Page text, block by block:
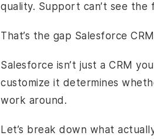
quality. Support can’t see the
That’s the gap Salesforce
Salesforce isn’t just a CRM
customize it determines
work around.
Let’s break down what